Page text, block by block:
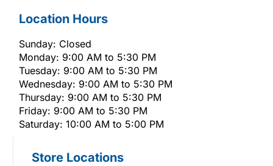
Location Hours
Sunday: Closed
Monday: 9:00 AM to 5:30 PM
Tuesday: 9:00 AM to 5:30 PM
Wednesday: 9:00 AM to 5:30 PM
Thursday: 9:00 AM to 5:30 PM
Friday: 9:00 AM to 5:30 PM
Saturday: 10:00 AM to 5:00 PM
Store Locations